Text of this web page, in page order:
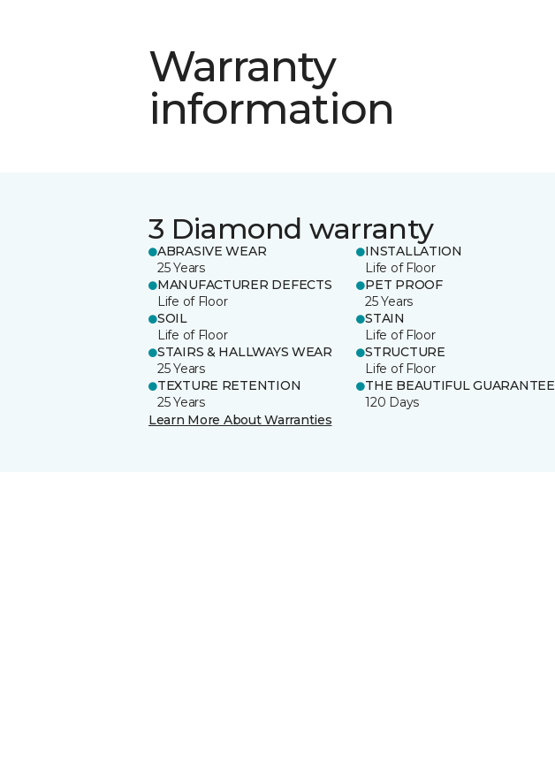
Warranty
information
3 Diamond warranty
ABRASIVE WEAR
25 Years
INSTALLATION
Life of Floor
MANUFACTURER DEFECTS
Life of Floor
PET PROOF
25 Years
SOIL
Life of Floor
STAIN
Life of Floor
STAIRS & HALLWAYS WEAR
25 Years
STRUCTURE
Life of Floor
TEXTURE RETENTION
25 Years
THE BEAUTIFUL GUARANTEE
120 Days
Learn More About Warranties